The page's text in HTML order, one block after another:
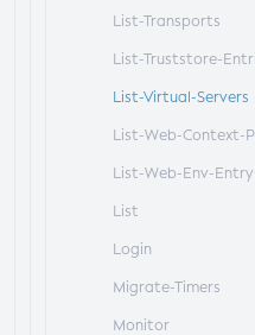
List-Transports
List-Truststore-
List-Virtual-Servers
List-Web-Context-
List-Web-Env-Entry
List
Login
Migrate-Timers
Monitor